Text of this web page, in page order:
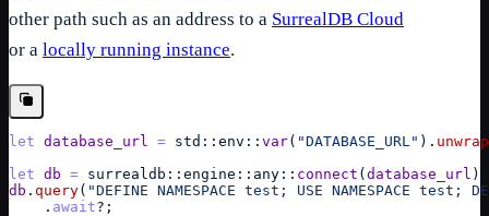
other path such as an address to a SurrealDB Cloud
or a locally running instance.
let database_url = std :: env :: var( "DATABASE_URL" ) .
let db = surrealdb :: engine :: any :: connect (database_url ) .
db . query( "DEFINE NAMESPACE test; USE NAMESPACE test;
    .
await? ;